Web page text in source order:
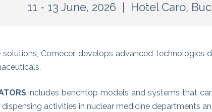
11 - 13 June, 2026 | Hotel Caro,
solutions, Comecer develops advanced technologies
includes benchtop models and systems that
activities in nuclear medicine departments